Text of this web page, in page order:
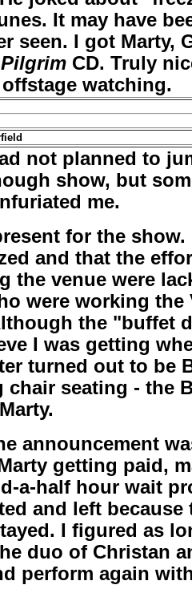
It may have
seen. I got Marty,
Pilgrim CD. Truly
watching.
not planned to
show, but
me.
for the
and that the
the venue were
were working the
the "buffet
I was getting
turned out to be
chair seating - the
announcement
getting paid,
a-half hour wait
and left
I figured as
duo of Christan
perform again